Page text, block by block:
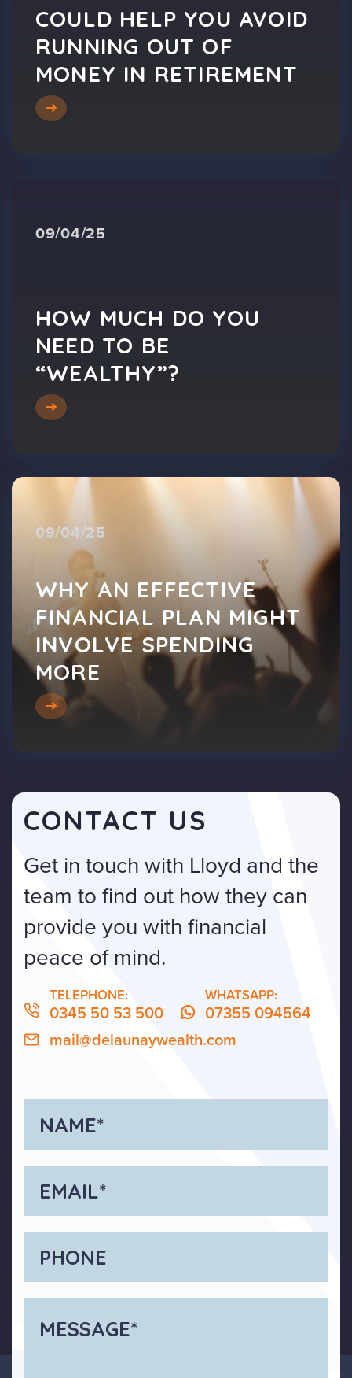
COULD HELP YOU AVOID
RUNNING OUT OF
MONEY IN RETIREMENT
09/04/25
HOW MUCH DO YOU
NEED TO BE
“WEALTHY”?
09/04/25
WHY AN EFFECTIVE
FINANCIAL PLAN MIGHT
INVOLVE SPENDING
MORE
CONTACT US
Get in touch with Lloyd and the
team to find out how they can
provide you with financial
peace of mind.
TELEPHONE:
0345 50 53 500
WHATSAPP:
07355 094564
mail@delaunaywealth.com